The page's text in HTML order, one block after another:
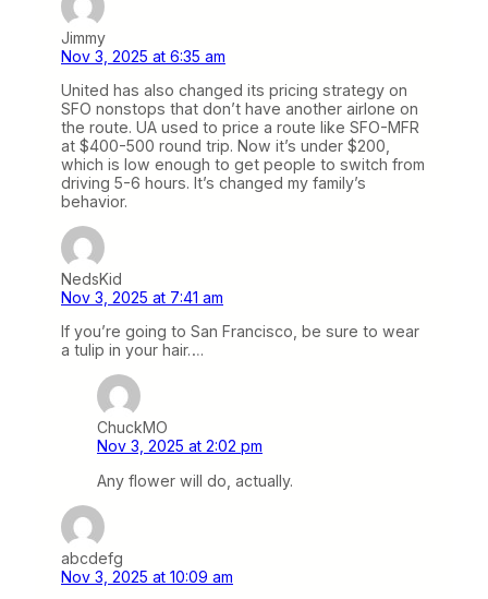
Jimmy
Nov 3, 2025 at 6:35 am
United has also changed its pricing strategy on
SFO nonstops that don’t have another airlone on
the route. UA used to price a route like SFO-MFR
at $400-500 round trip. Now it’s under $200,
which is low enough to get people to switch from
driving 5-6 hours. It’s changed my family’s
behavior.
NedsKid
Nov 3, 2025 at 7:41 am
If you’re going to San Francisco, be sure to wear
a tulip in your hair….
ChuckMO
Nov 3, 2025 at 2:02 pm
Any flower will do, actually.
abcdefg
Nov 3, 2025 at 10:09 am